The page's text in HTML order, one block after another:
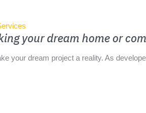
your dream home or
your dream project a reality. As